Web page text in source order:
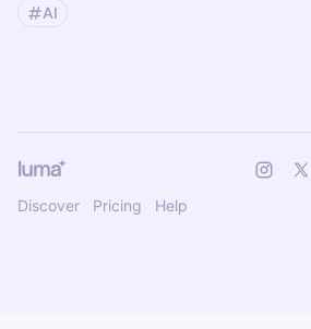
AI
Discover Pricing Help